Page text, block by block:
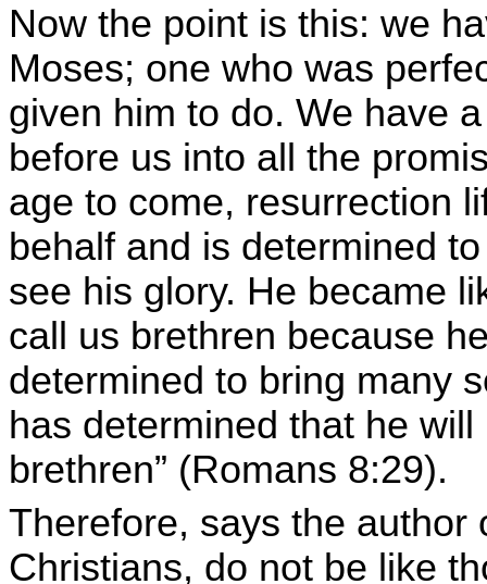
Now the point is this: we
Moses; one who was
given him to do. We have
before us into all the
age to come, resurrection
behalf and is determined
see his glory. He became
call us brethren because
determined to bring many
has determined that he
brethren” (Romans 8:29).
Therefore, says the author
Christians, do not be like